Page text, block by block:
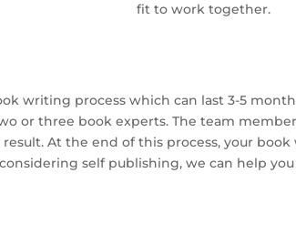
fit to work together.
writing process which can last 3-5
or three book experts. The team
At the end of this process, your
considering self publishing, we can help